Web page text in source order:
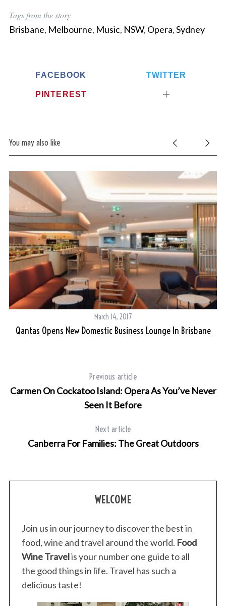
Tags from the story
Brisbane, Melbourne, Music, NSW, Opera,Sydney
FACEBOOK TWITTER
PINTEREST
You may also like
March 14, 2017
Qantas Opens New Domestic Business Lounge In Brisbane
Previous article
Carmen On Cockatoo Island: Opera As You’ve Never
Seen It Before
Next article
Canberra For Families: The Great Outdoors
WELCOME
Join us in our journey to discover the best in
food, wine and travel around the world. Food
Wine Travelis your number one guide to all
the good things in life. Travel has such a
delicious taste!
S
e
a
c